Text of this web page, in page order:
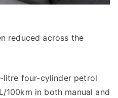
reduced across the
litre four-cylinder petrol
100km in both manual and